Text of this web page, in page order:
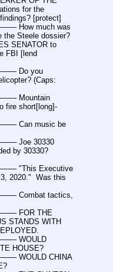
for the
[protect]
the Steele dossier?
SENATOR to
FBI [lend
(Caps:
fire short[long]-
by 30330?
2020."  Was this
STANDS WITH
HOUSE?